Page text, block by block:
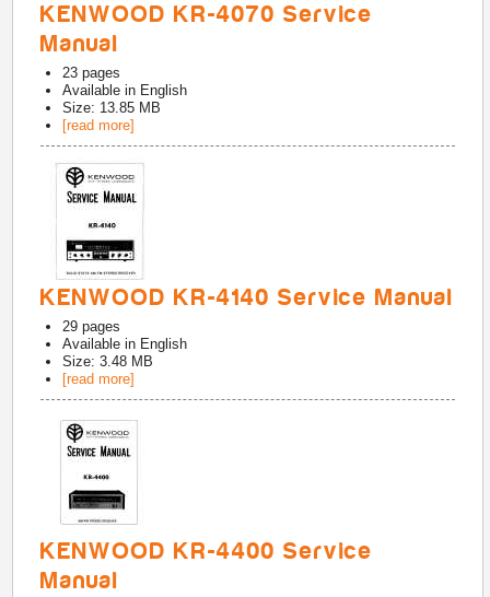
KENWOOD KR-4070 Service
Manual
23 pages
Available in English
Size: 13.85 MB
[read more]
KENWOOD KR-4140 Service Manual
29 pages
Available in English
Size: 3.48 MB
[read more]
KENWOOD KR-4400 Service
Manual